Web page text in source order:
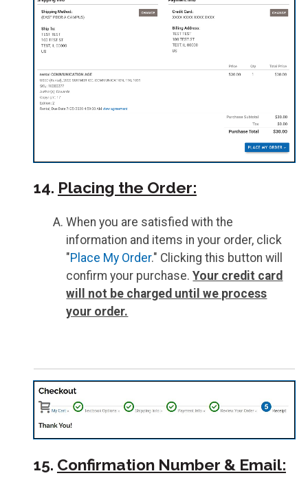
14. Placing the Order:
When you are satisfied with the
information and items in your order, click
"Place My Order." Clicking this button will
confirm your purchase.Your credit card
will not be charged until we process
your order.
15. Confirmation Number & Email: